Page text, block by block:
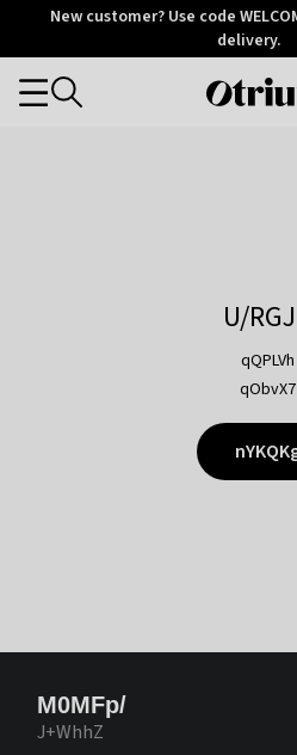
OtriumNew customer? Use code
delivery.
Categories
U/
qQPLVh
qObvX7
M0MFp/
J+WhhZ